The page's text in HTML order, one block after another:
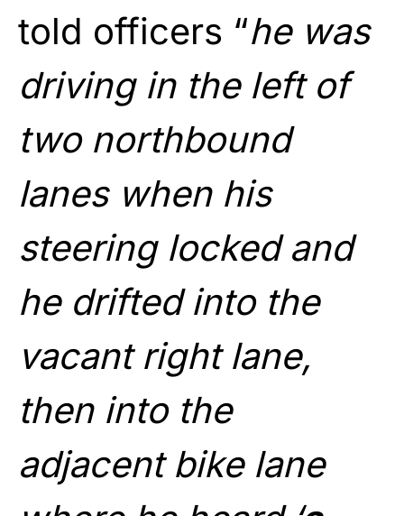
told officers “he was
driving in the left of
two northbound
lanes when his
steering locked and
he drifted into the
vacant right lane,
then into the
adjacent bike lane